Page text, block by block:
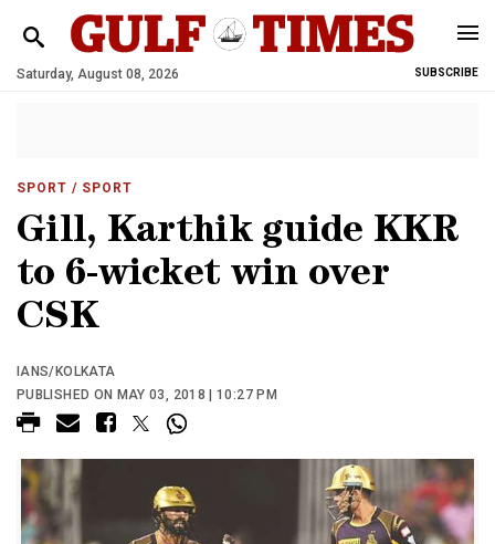
Saturday, August 08, 2026 SUBSCRIBE
SPORT / SPORT
Gill, Karthik guide KKR
to 6-wicket win over
CSK
IANS/KOLKATA
PUBLISHED ON MAY 03, 2018 | 10:27 PM